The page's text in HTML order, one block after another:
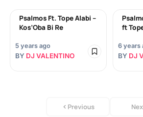
Psalmos Ft. Tope Alabi –
Kos’Oba Bi Re
5 years ago
BY DJ VALENTINO
ft
6 years
BY DJ
Previous